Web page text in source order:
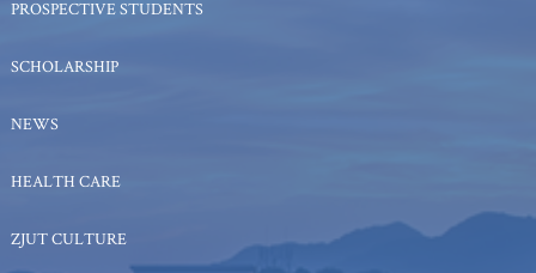
PROSPECTIVE STUDENTS
SCHOLARSHIP
NEWS
HEALTH CARE
ZJUT CULTURE